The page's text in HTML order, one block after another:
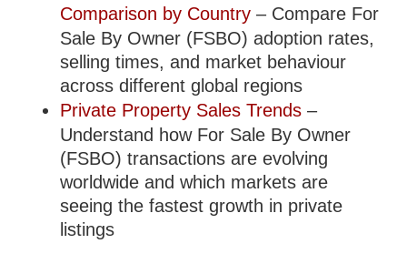
Comparison by Country – Compare For
Sale By Owner (FSBO) adoption rates,
selling times, and market behaviour
across different global regions
Private Property Sales Trends –
Understand how For Sale By Owner
(FSBO) transactions are evolving
worldwide and which markets are
seeing the fastest growth in private
listings